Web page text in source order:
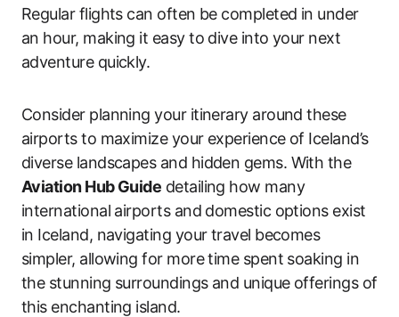
Regular flights can often be completed in under
an hour, making it easy to dive into your next
adventure quickly.
Consider planning your itinerary around these
airports to maximize your experience of Iceland’s
diverse landscapes and hidden gems. With the
Aviation Hub Guide detailing how many
international airports and domestic options exist
in Iceland, navigating your travel becomes
simpler, allowing for more time spent soaking in
the stunning surroundings and unique offerings of
this enchanting island.